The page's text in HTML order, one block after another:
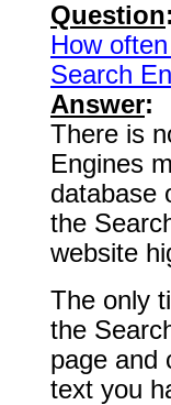
Question:
How
Search
Answer:
There is
Engines
database
the
website
The only
the
page and
text you